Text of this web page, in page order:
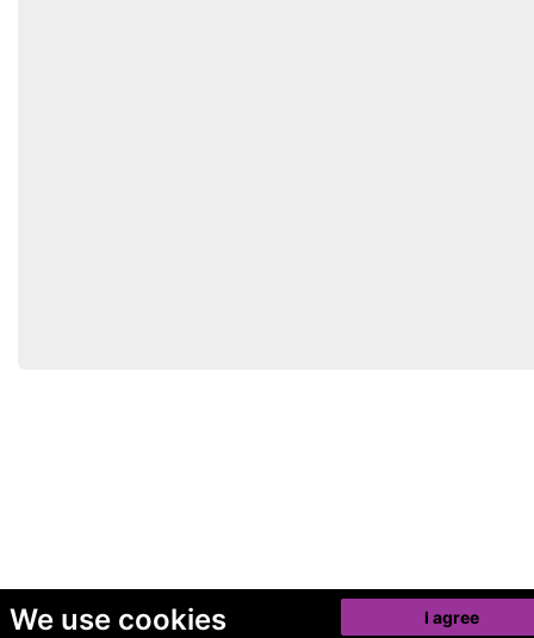
We use cookies I agree